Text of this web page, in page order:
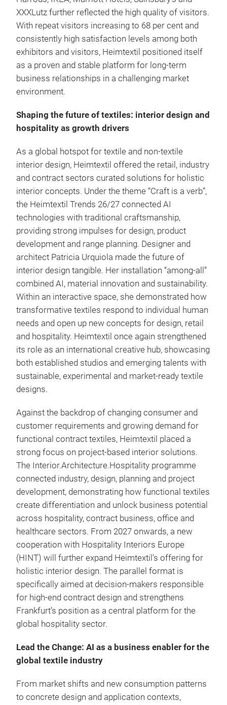
XXXLutz further reflected the high quality of visitors.
With repeat visitors increasing to 68 per cent and
consistently high satisfaction levels among both
exhibitors and visitors, Heimtextil positioned itself
as a proven and stable platform for long-term
business relationships in a challenging market
environment.
Shaping the future of textiles: interior design and
hospitality as growth drivers
As a global hotspot for textile and non-textile
interior design, Heimtextil offered the retail, industry
and contract sectors curated solutions for holistic
interior concepts. Under the theme “Craft is a verb”,
the Heimtextil Trends 26/27 connected AI
technologies with traditional craftsmanship,
providing strong impulses for design, product
development and range planning. Designer and
architect Patricia Urquiola made the future of
interior design tangible. Her installation “among-all”
combined AI, material innovation and sustainability.
Within an interactive space, she demonstrated how
transformative textiles respond to individual human
needs and open up new concepts for design, retail
and hospitality. Heimtextil once again strengthened
its role as an international creative hub, showcasing
both established studios and emerging talents with
sustainable, experimental and market-ready textile
designs.
Against the backdrop of changing consumer and
customer requirements and growing demand for
functional contract textiles, Heimtextil placed a
strong focus on project-based interior solutions.
The Interior.Architecture.Hospitality programme
connected industry, design, planning and project
development, demonstrating how functional textiles
create differentiation and unlock business potential
across hospitality, contract business, office and
healthcare sectors. From 2027 onwards, a new
cooperation with Hospitality Interiors Europe
(HINT) will further expand Heimtextil’s offering for
holistic interior design. The parallel format is
specifically aimed at decision-makers responsible
for high-end contract design and strengthens
Frankfurt’s position as a central platform for the
global hospitality sector.
Lead the Change: AI as a business enabler for the
global textile industry
From market shifts and new consumption patterns
to concrete design and application contexts,